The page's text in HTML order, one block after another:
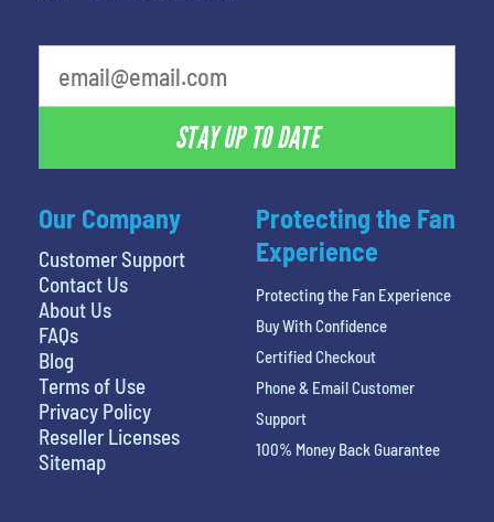
Our Company
Customer Support
Contact Us
About Us
FAQs
Blog
Terms of Use
Privacy Policy
Reseller Licenses
Sitemap
STAY UP TO DATE
Protecting the Fan
Experience
Protecting the Fan Experience
Buy With Confidence
Certified Checkout
Phone & Email Customer
Support
100% Money Back Guarantee